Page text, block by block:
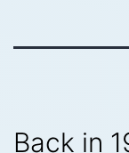
Back in